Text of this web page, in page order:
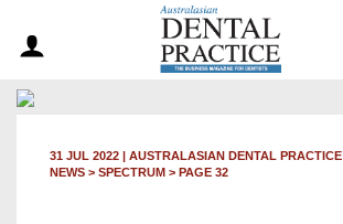
31 JUL 2022 | AUSTRALASIAN DENTAL PRACTICE
NEWS > SPECTRUM > PAGE 32